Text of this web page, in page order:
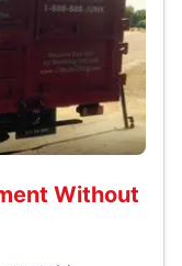
Without